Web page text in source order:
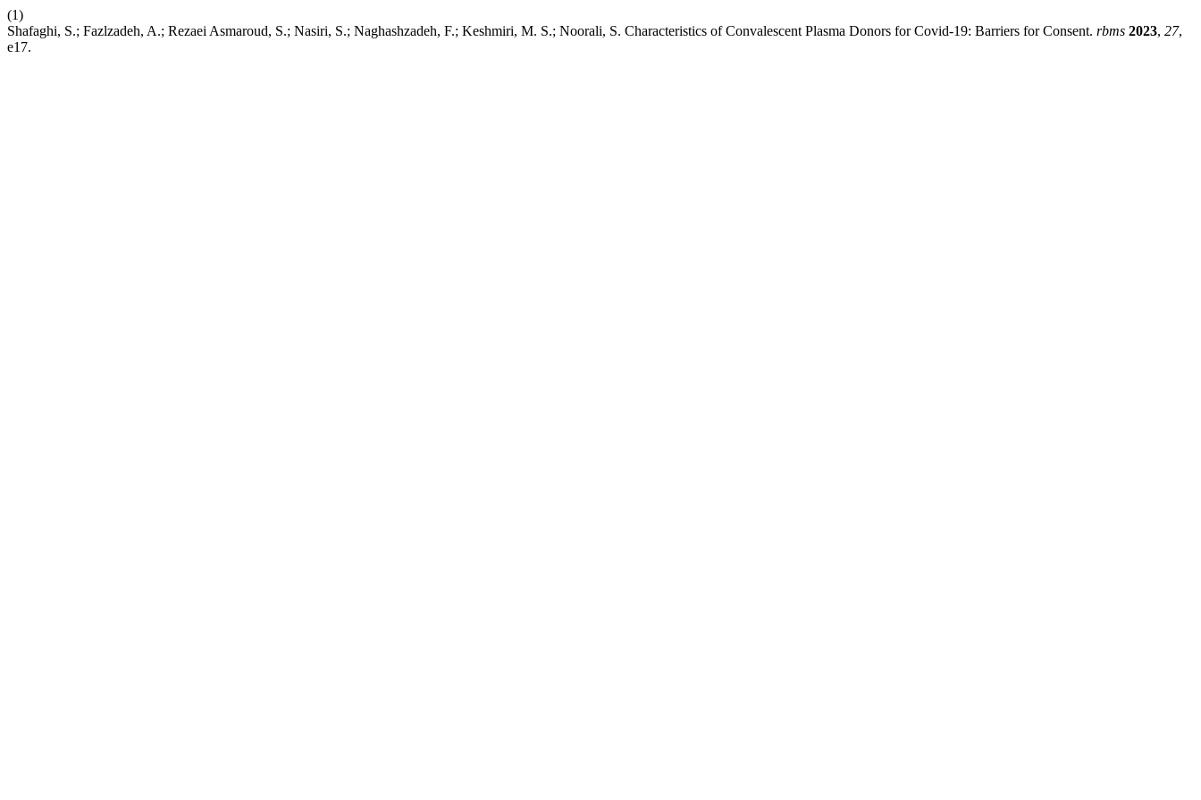
(1)
Shafaghi, S.; Fazlzadeh, A.; Rezaei Asmaroud, S.; Nasiri, S.; Naghashzadeh, F.; Keshmiri, M. S.; Noorali, S. Characteristics of Convalescent Plasma Donors for Covid-19: Barriers for Consent. rbms 2023, 27,
e17.